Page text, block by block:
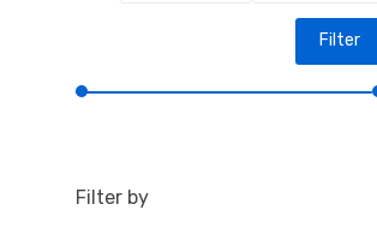
Filter
Filter by